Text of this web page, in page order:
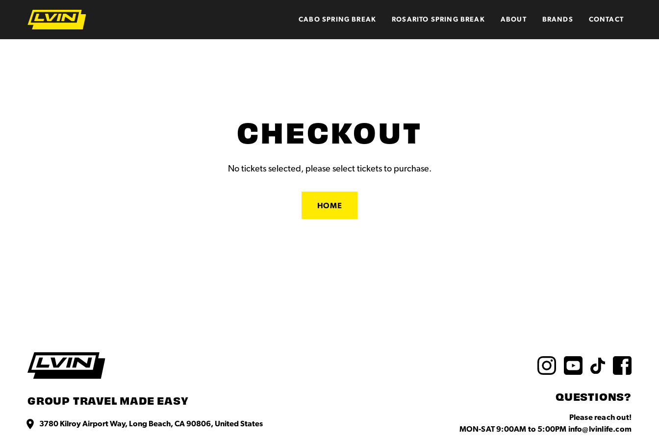
CABO SPRING BREAK ROSARITO SPRING BREAK ABOUT BRANDS CONTACT
CHECKOUT
No tickets selected, please select tickets to purchase.
HOME
GROUP TRAVEL MADE EASY
3780 Kilroy Airport Way, Long Beach, CA 90806, United States
QUESTIONS?
Please reach out!
MON-SAT 9:00AM to 5:00PM info@lvinlife.com